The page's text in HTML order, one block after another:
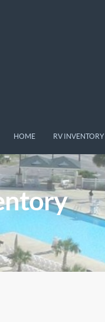
HOME RV INVENTORY